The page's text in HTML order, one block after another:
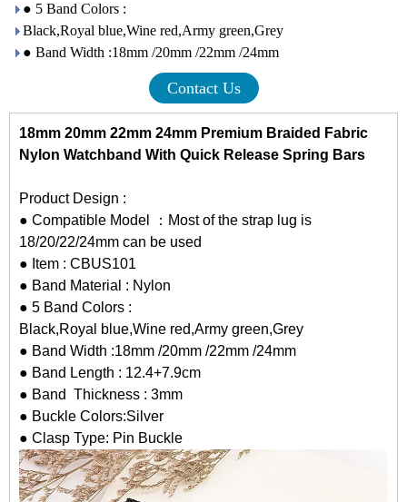
● 5 Band Colors :
Black,Royal blue,Wine red,Army green,Grey
● Band Width :18mm /20mm /22mm /24mm
Contact Us
18mm 20mm 22mm 24mm Premium Braided Fabric
Nylon Watchband With Quick Release Spring Bars
Product Design :
● Compatible Model ：Most of the strap lug is
18/20/22/24mm can be used
● Item : CBUS101
● Band Material : Nylon
● 5 Band Colors :
Black,Royal blue,Wine red,Army green,Grey
● Band Width :18mm /20mm /22mm /24mm
● Band Length : 12.4+7.9cm
● Band Thickness : 3mm
● Buckle Colors:Silver
● Clasp Type: Pin Buckle